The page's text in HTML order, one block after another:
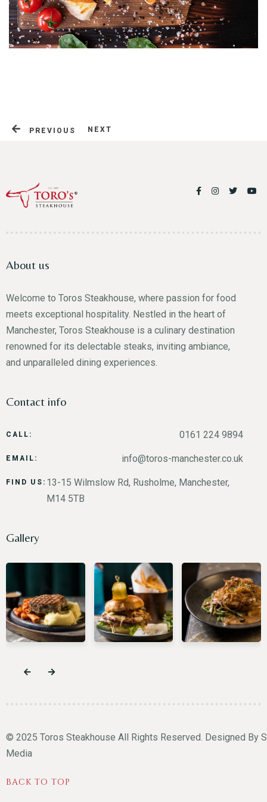
PREVIOUS NEXT
About us
Welcome to Toros Steakhouse, where passion for food
meets exceptional hospitality. Nestled in the heart of
Manchester, Toros Steakhouse is a culinary destination
renowned for its delectable steaks, inviting ambiance,
and unparalleled dining experiences.
Contact info
CALL: 0161 224 9894
EMAIL: info@toros-manchester.co.uk
FIND US: 13-15 Wilmslow Rd, Rusholme, Manchester,
M14 5TB
Gallery
© 2025 Toros Steakhouse All Rights Reserved. Designed By
Media
BACK TO TOP
Table Reservation